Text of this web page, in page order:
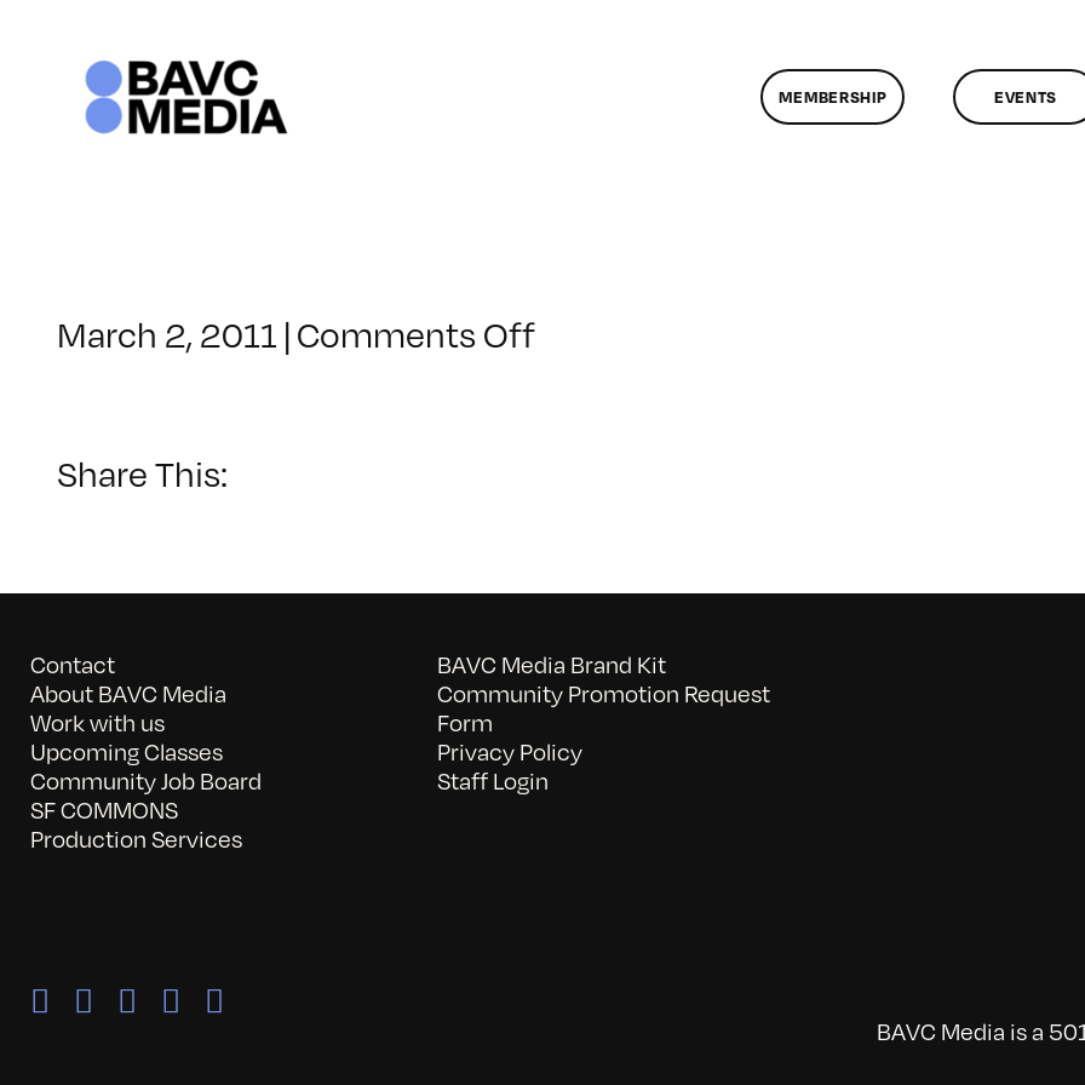
MEMBERSHIP EVENTS
March 2, 2011 |Comments Offon
Share This:
Contact
About BAVC Media
Work with us
Upcoming Classes
Community Job Board
SF COMMONS
Production Services
BAVC Media Brand Kit
Community Promotion Request
Form
Privacy Policy
Staff Login
BAVC Media is a